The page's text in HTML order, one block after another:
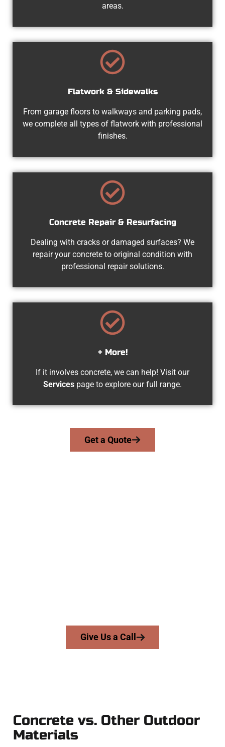
areas.
Flatwork & Sidewalks
From garage floors to walkways and parking pads,
we complete all types of flatwork with professional
finishes.
Concrete Repair & Resurfacing
Dealing with cracks or damaged surfaces? We
repair your concrete to original condition with
professional repair solutions.
+ More!
If it involves concrete, we can help! Visit our
Services page to explore our full range.
Get a Quote
Give Us a Call
Concrete vs. Other Outdoor
Materials